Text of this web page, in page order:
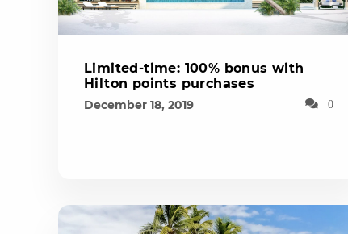
Limited-time: 100% bonus with
Hilton points purchases
December 18, 2019 0